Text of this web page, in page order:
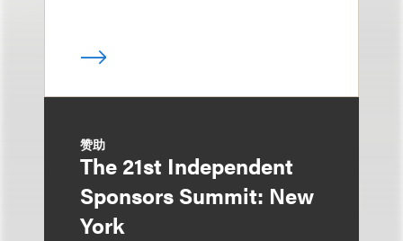
赞助
The 21st Independent
Sponsors Summit: New
York